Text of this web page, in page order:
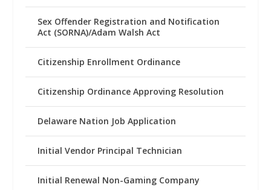
Sex Offender Registration and Notification
Act (SORNA)/Adam Walsh Act
Citizenship Enrollment Ordinance
Citizenship Ordinance Approving Resolution
Delaware Nation Job Application
Initial Vendor Principal Technician
Initial Renewal Non-Gaming Company